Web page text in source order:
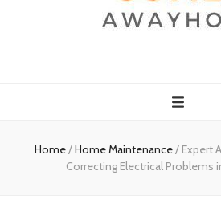
Home
Home/Home Maintenance/ Expert
Correcting Electrical Problems